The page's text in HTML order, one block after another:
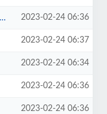
2023-02-24 06:36
2023-02-24 06:37
2023-02-24 06:34
2023-02-24 06:36
2023-02-24 06:36